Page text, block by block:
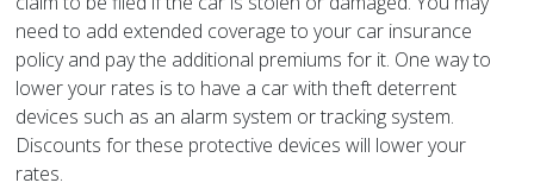
need to add extended coverage to your car insurance
policy and pay the additional premiums for it. One way to
lower your rates is to have a car with theft deterrent
devices such as an alarm system or tracking system.
Discounts for these protective devices will lower your
rates.